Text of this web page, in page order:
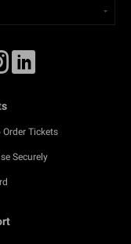
Order Tickets
Securely